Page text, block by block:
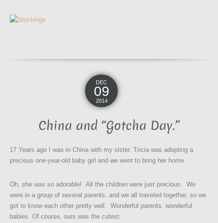
DEC
09
2014
China and “Gotcha Day.”
17 Years ago I was in China with my sister. Tricia was adopting a
precious one-year-old baby girl and we went to bring her home.
Oh, she was so adorable! All the children were just precious. We
were in a group of several parents, and we all traveled together, so we
got to know each other pretty well. Wonderful parents, wonderful
babies. Of course, ours was the cutest.